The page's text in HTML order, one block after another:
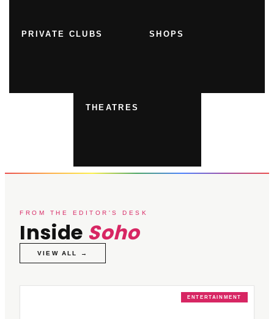
PRIVATE CLUBS SHOPS
THEATRES
FROM THE EDITOR'S DESK
Inside Soho
VIEW ALL →
ENTERTAINMENT